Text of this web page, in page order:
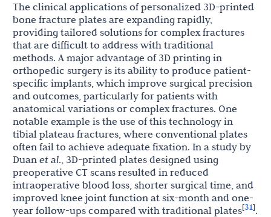
The clinical applications of personalized 3D-printed
bone fracture plates are expanding rapidly,
providing tailored solutions for complex fractures
that are difficult to address with traditional
methods. A major advantage of 3D printing in
orthopedic surgery is its ability to produce patient-
specific implants, which improve surgical precision
and outcomes, particularly for patients with
anatomical variations or complex fractures. One
notable example is the use of this technology in
tibial plateau fractures, where conventional plates
often fail to achieve adequate fixation. In a study by
Duan et al., 3D-printed plates designed using
preoperative CT scans resulted in reduced
intraoperative blood loss, shorter surgical time, and
improved knee joint function at six-month and one-
year follow-ups compared with traditional plates[31].